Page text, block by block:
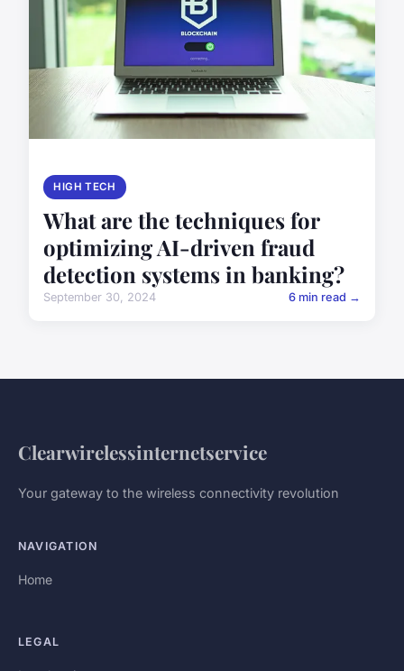
HIGH TECH
What are the techniques for
optimizing AI-driven fraud
detection systems in banking?
September 30, 2024 6 min read →
Clearwirelessinternetservice
Your gateway to the wireless connectivity revolution
NAVIGATION
Home
LEGAL